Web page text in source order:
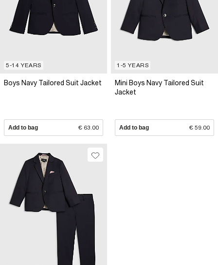
5-14 YEARS
Boys Navy Tailored Suit Jacket
Add to bag € 63.00
1-5 YEARS
Mini Boys Navy Tailored Suit
Jacket
Add to bag € 59.00